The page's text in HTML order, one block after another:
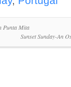
Punta Mita
Sunset Sunday-An